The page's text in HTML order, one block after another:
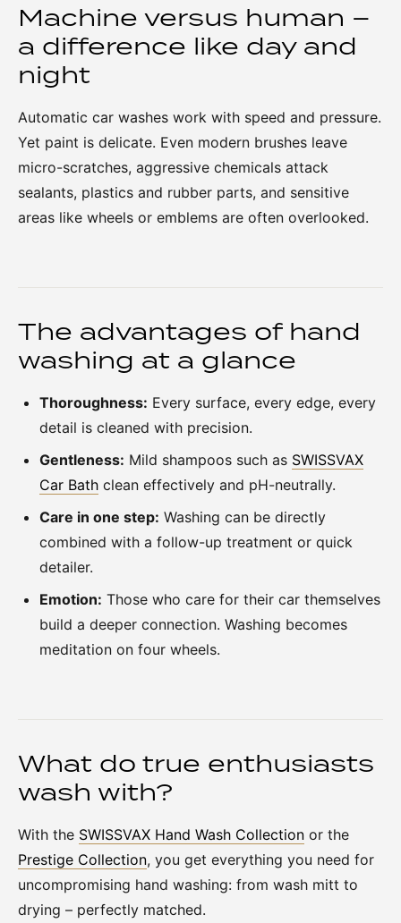
Machine versus human –
a difference like day and
night
Automatic car washes work with speed and pressure.
Yet paint is delicate. Even modern brushes leave
micro-scratches, aggressive chemicals attack
sealants, plastics and rubber parts, and sensitive
areas like wheels or emblems are often overlooked.
The advantages of hand
washing at a glance
Thoroughness: Every surface, every edge, every
detail is cleaned with precision.
Gentleness: Mild shampoos such as SWISSVAX
Car Bath clean effectively and pH-neutrally.
Care in one step: Washing can be directly
combined with a follow-up treatment or quick
detailer.
Emotion: Those who care for their car themselves
build a deeper connection. Washing becomes
meditation on four wheels.
What do true enthusiasts
wash with?
With the SWISSVAX Hand Wash Collection or the
Prestige Collection, you get everything you need for
uncompromising hand washing: from wash mitt to
drying – perfectly matched.